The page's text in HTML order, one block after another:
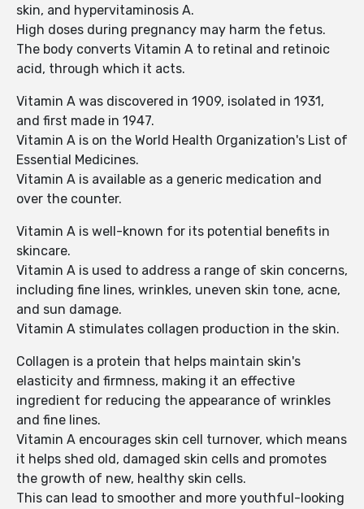
skin, and hypervitaminosis A.
High doses during pregnancy may harm the fetus.
The body converts Vitamin A to retinal and retinoic
acid, through which it acts.
Vitamin A was discovered in 1909, isolated in 1931,
and first made in 1947.
Vitamin A is on the World Health Organization's List of
Essential Medicines.
Vitamin A is available as a generic medication and
over the counter.
Vitamin A is well-known for its potential benefits in
skincare.
Vitamin A is used to address a range of skin concerns,
including fine lines, wrinkles, uneven skin tone, acne,
and sun damage.
Vitamin A stimulates collagen production in the skin.
Collagen is a protein that helps maintain skin's
elasticity and firmness, making it an effective
ingredient for reducing the appearance of wrinkles
and fine lines.
Vitamin A encourages skin cell turnover, which means
it helps shed old, damaged skin cells and promotes
the growth of new, healthy skin cells.
This can lead to smoother and more youthful-looking